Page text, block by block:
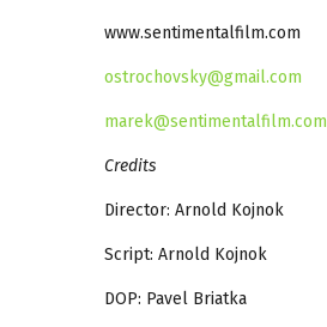
www.sentimentalfilm.com
ostrochovsky@gmail.com
marek@sentimentalfilm.com
Credits
Director: Arnold Kojnok
Script: Arnold Kojnok
DOP: Pavel Briatka